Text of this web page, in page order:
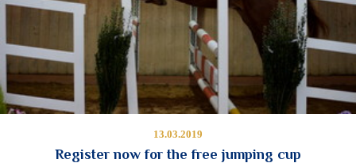
13.03.2019
Register now for the free jumping cup